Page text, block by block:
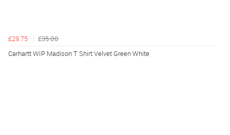
£29.75
£35.00
Carhartt WIP Madison T Shirt Velvet Green White